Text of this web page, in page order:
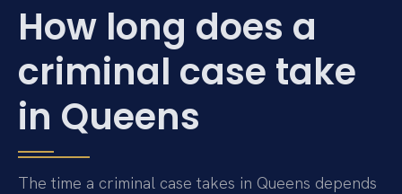
How long does a
criminal case take
in Queens
The time a criminal case takes in Queens depends